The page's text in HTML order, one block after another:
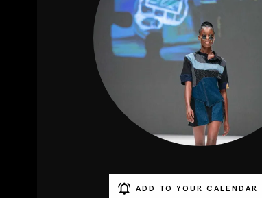
ADD TO YOUR CALENDAR